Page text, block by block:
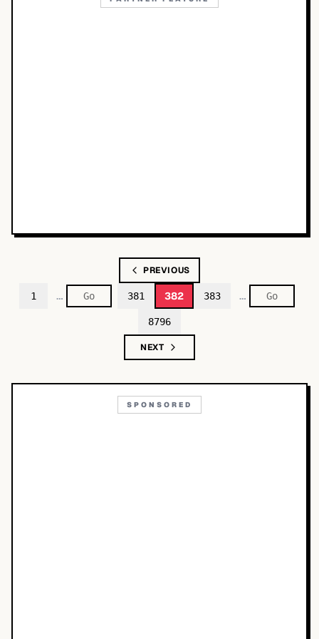
PREVIOUS
1 … 381 382 383 …
8796
NEXT
SPONSORED